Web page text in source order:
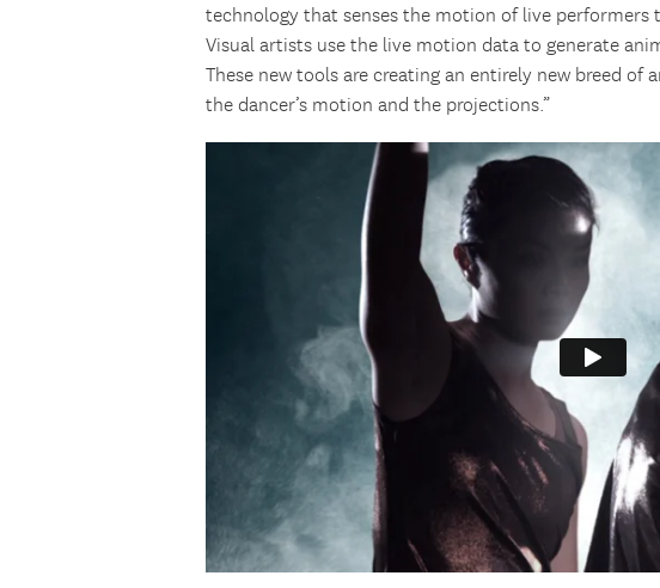
technology that senses the motion of live performers
Visual artists use the live motion data to generate
These new tools are creating an entirely new breed of
the dancer’s motion and the projections.”